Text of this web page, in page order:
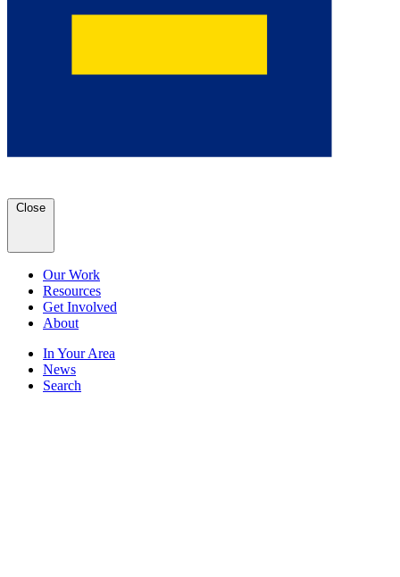
Close
Our Work
Resources
Get Involved
About
In Your Area
News
Search